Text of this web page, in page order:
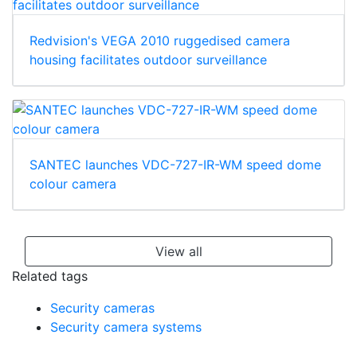
Redvision's VEGA 2010 ruggedised camera
housing facilitates outdoor surveillance
SANTEC launches VDC-727-IR-WM speed dome
colour camera
View all
Related tags
Security cameras
Security camera systems